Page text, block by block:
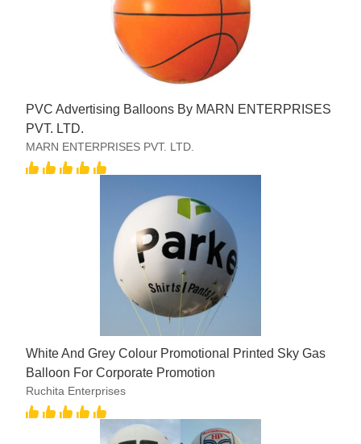
PVC Advertising Balloons By MARN ENTERPRISES
PVT. LTD.
MARN ENTERPRISES PVT. LTD.
White And Grey Colour Promotional Printed Sky Gas
Balloon For Corporate Promotion
Ruchita Enterprises